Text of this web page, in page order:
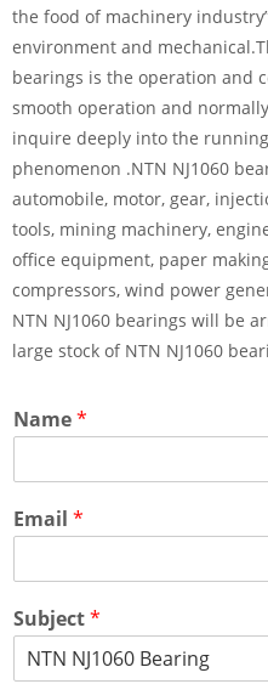
the food of machinery
environment and
bearings is the operation and
smooth operation and
inquire deeply into the
phenomenon .NTN NJ1060
automobile, motor, gear,
tools, mining machinery,
office equipment, paper
compressors, wind power
NTN NJ1060 bearings will be
large stock of NTN NJ1060
Name*
Email *
Subject*